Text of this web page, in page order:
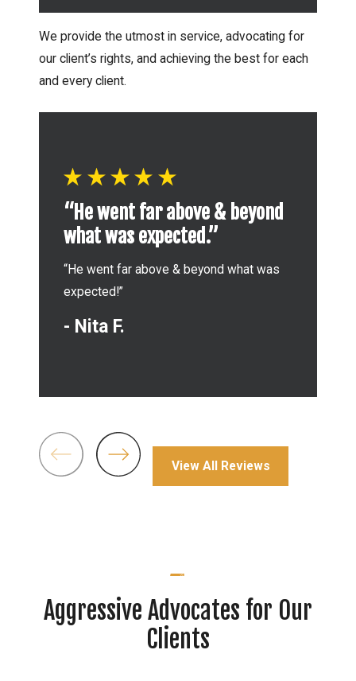
We provide the utmost in service, advocating for
our client’s rights, and achieving the best for each
and every client.
“He went far above & beyond
what was expected.”
“He went far above & beyond what was
expected!”
- Nita F.
View All Reviews
Aggressive Advocates for Our
Clients